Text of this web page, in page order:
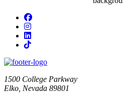
Facebook
Instagram
LinkedIn
TikTok
1500 College Parkway
Elko, Nevada 89801